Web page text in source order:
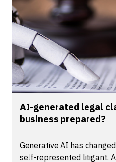
AI-generated legal
business prepared?
Generative AI has
self-represented litigant.